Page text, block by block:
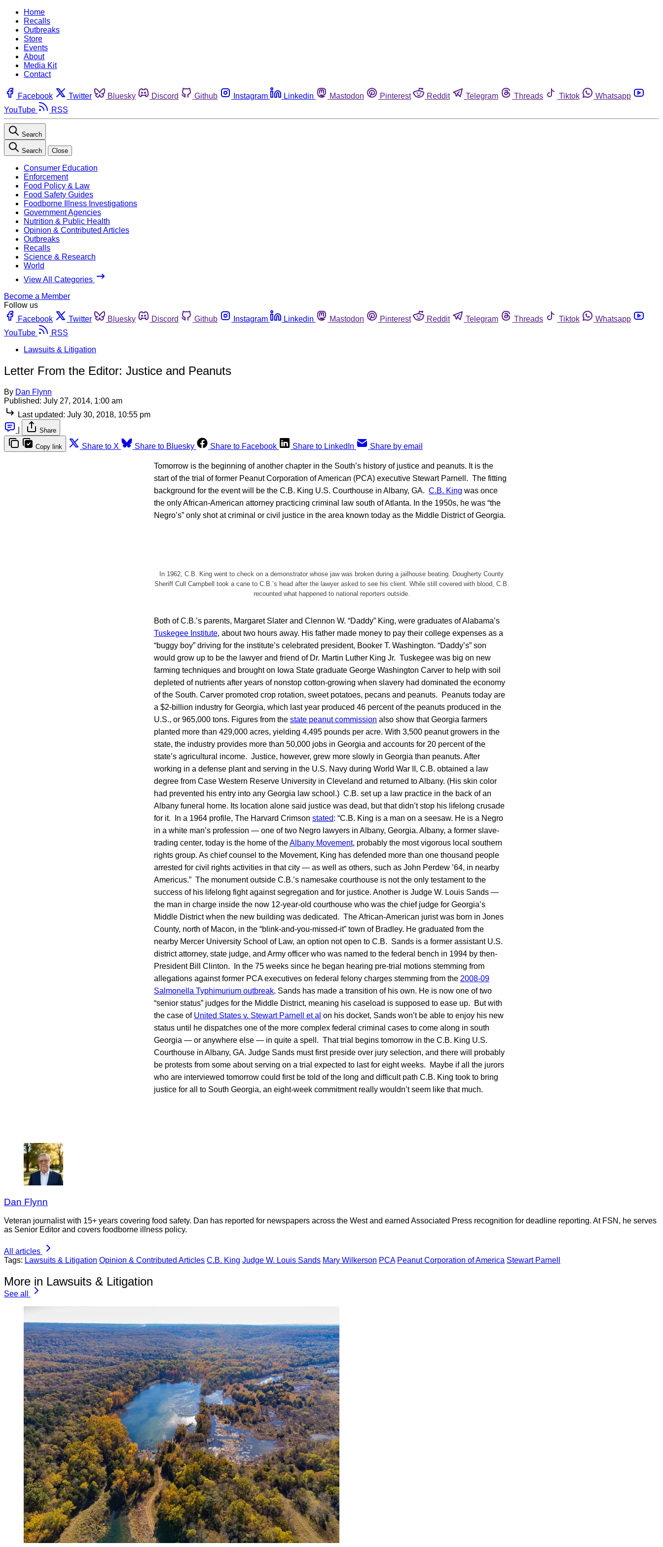
Home
Recalls
Outbreaks
Store
Events
About
Media Kit
Contact
Facebook Twitter Bluesky Discord Github Instagram Linkedin Mastodon Pinterest Reddit Telegram Threads Tiktok
Whatsapp
YouTube
RSS
Search
Search Close
Consumer Education
Enforcement
Food Policy & Law
Food Safety Guides
Foodborne Illness Investigations
Government Agencies
Nutrition & Public Health
Opinion & Contributed Articles
Outbreaks
Recalls
Science & Research
World
View All Categories
Become a Member
Follow us
Facebook
Twitter Bluesky Discord Github Instagram Linkedin Mastodon Pinterest Reddit Telegram Threads Tiktok
Whatsapp
YouTube
RSS
Lawsuits & Litigation
Letter From the Editor: Justice and Peanuts
By Dan Flynn
Published: July 27, 2014, 1:00 am
Last updated: July 30, 2018, 10:55 pm
Share
Copy link Share to X Share to Bluesky Share to Facebook Share to LinkedIn Share by email
Tomorrow is the beginning of another chapter in the South’s history of justice and peanuts. It is the
start of the trial of former Peanut Corporation of American (PCA) executive Stewart Parnell. The fitting
background for the event will be the C.B. King U.S. Courthouse in Albany, GA. C.B. King was once
the only African-American attorney practicing criminal law south of Atlanta. In the 1950s, he was “the
Negro’s” only shot at criminal or civil justice in the area known today as the Middle District of Georgia.
In 1962, C.B. King went to check on a demonstrator whose jaw was broken during a jailhouse beating. Dougherty County
Sheriff Cull Campbell took a cane to C.B.’s head after the lawyer asked to see his client. While still covered with blood, C.B.
recounted what happened to national reporters outside.
Both of C.B.’s parents, Margaret Slater and Clennon W. “Daddy” King, were graduates of Alabama’s
Tuskegee Institute, about two hours away. His father made money to pay their college expenses as a
“buggy boy” driving for the institute’s celebrated president, Booker T. Washington. “Daddy’s” son
would grow up to be the lawyer and friend of Dr. Martin Luther King Jr. Tuskegee was big on new
farming techniques and brought on Iowa State graduate George Washington Carver to help with soil
depleted of nutrients after years of nonstop cotton-growing when slavery had dominated the economy
of the South. Carver promoted crop rotation, sweet potatoes, pecans and peanuts. Peanuts today are
a $2-billion industry for Georgia, which last year produced 46 percent of the peanuts produced in the
U.S., or 965,000 tons. Figures from the state peanut commission also show that Georgia farmers
planted more than 429,000 acres, yielding 4,495 pounds per acre. With 3,500 peanut growers in the
state, the industry provides more than 50,000 jobs in Georgia and accounts for 20 percent of the
state’s agricultural income. Justice, however, grew more slowly in Georgia than peanuts. After
working in a defense plant and serving in the U.S. Navy during World War II, C.B. obtained a law
degree from Case Western Reserve University in Cleveland and returned to Albany. (His skin color
had prevented his entry into any Georgia law school.) C.B. set up a law practice in the back of an
Albany funeral home. Its location alone said justice was dead, but that didn’t stop his lifelong crusade
for it. In a 1964 profile, The Harvard Crimson stated: “C.B. King is a man on a seesaw. He is a Negro
in a white man’s profession — one of two Negro lawyers in Albany, Georgia. Albany, a former slave-
trading center, today is the home of theAlbany Movement, probably the most vigorous local southern
rights group. As chief counsel to the Movement, King has defended more than one thousand people
arrested for civil rights activities in that city — as well as others, such as John Perdew ’64, in nearby
Americus.” The monument outside C.B.’s namesake courthouse is not the only testament to the
success of his lifelong fight against segregation and for justice. Another is Judge W. Louis Sands —
the man in charge inside the now 12-year-old courthouse who was the chief judge for Georgia’s
Middle District when the new building was dedicated. The African-American jurist was born in Jones
County, north of Macon, in the “blink-and-you-missed-it” town of Bradley. He graduated from the
nearby Mercer University School of Law, an option not open to C.B. Sands is a former assistant U.S.
district attorney, state judge, and Army officer who was named to the federal bench in 1994 by then-
President Bill Clinton. In the 75 weeks since he began hearing pre-trial motions stemming from
allegations against former PCA executives on federal felony charges stemming from the 2008-09
Salmonella Typhimurium outbreak, Sands has made a transition of his own. He is now one of two
“senior status” judges for the Middle District, meaning his caseload is supposed to ease up. But with
the case of United States v. Stewart Parnell et al on his docket, Sands won’t be able to enjoy his new
status until he dispatches one of the more complex federal criminal cases to come along in south
Georgia — or anywhere else — in quite a spell. That trial begins tomorrow in the C.B. King U.S.
Courthouse in Albany, GA. Judge Sands must first preside over jury selection, and there will probably
be protests from some about serving on a trial expected to last for eight weeks. Maybe if all the jurors
who are interviewed tomorrow could first be told of the long and difficult path C.B. King took to bring
justice for all to South Georgia, an eight-week commitment really wouldn’t seem like that much.
Dan Flynn
Veteran journalist with 15+ years covering food safety. Dan has reported for newspapers across the West and earned Associated Press recognition for deadline reporting. At FSN, he serves
as Senior Editor and covers foodborne illness policy.
All articles
Tags: Lawsuits & Litigation Opinion & Contributed Articles C.B. King Judge W. Louis Sands Mary Wilkerson PCA Peanut Corporation of America Stewart Parnell
More in Lawsuits & Litigation
See all